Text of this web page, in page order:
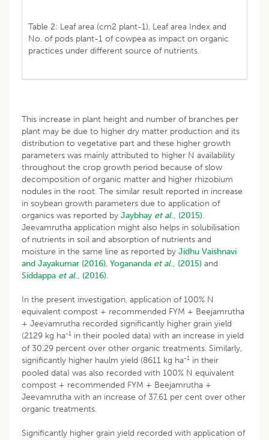
Table 2: Leaf area (cm2 plant-1), Leaf area Index and
No. of pods plant-1 of cowpea as impact on organic
practices under different source of nutrients.
This increase in plant height and number of branches per
plant may be due to higher dry matter production and its
distribution to vegetative part and these higher growth
parameters was mainly attributed to higher N availability
throughout the crop growth period because of slow
decomposition of organic matter and higher rhizobium
nodules in the root. The similar result reported in increase
in soybean growth parameters due to application of
organics was reported by Jaybhay et al., (2015).
Jeevamrutha application might also helps in solubilisation
of nutrients in soil and absorption of nutrients and
moisture in the same line as reported by Jidhu Vaishnavi
and Jayakumar (2016), Yogananda et al., (2015) and
Siddappa et al., (2016).
In the present investigation, application of 100% N
equivalent compost + recommended FYM + Beejamrutha
+ Jeevamrutha recorded significantly higher grain yield
(2129 kg ha-1 in their pooled data) with an increase in yield
of 30.29 percent over other organic treatments. Similarly,
significantly higher haulm yield (8611 kg ha-1 in their
pooled data) was also recorded with 100% N equivalent
compost + recommended FYM + Beejamrutha +
Jeevamrutha with an increase of 37.61 per cent over other
organic treatments.
Significantly higher grain yield recorded with application of